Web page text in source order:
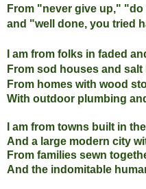
From "never give up,"
and "well done, you tried
I am from folks in faded
From sod houses and salt
From homes with wood
With outdoor plumbing
I am from towns built in
And a large modern city
From families sewn
And the indomitable